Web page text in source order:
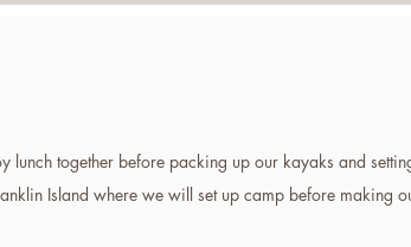
lunch together before packing up our kayaks and
Island where we will set up camp before making